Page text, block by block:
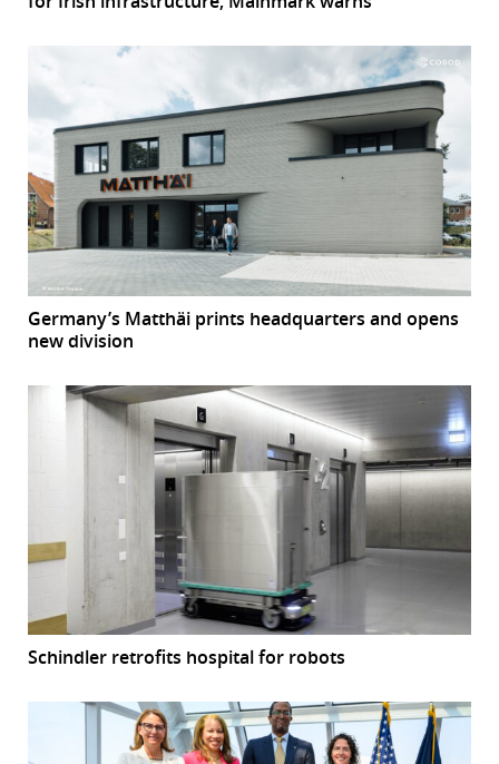
Germany’s Matthäi prints headquarters and opens
new division
Schindler retrofits hospital for robots